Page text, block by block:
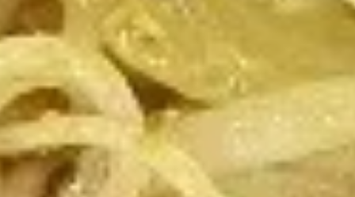
4:
8:$13.50
Fried
Wontons
(12)
Fried Wontons (12)
$4.99
Chicken
WingsChicken Wings